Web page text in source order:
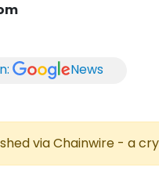
News
via Chainwire - a